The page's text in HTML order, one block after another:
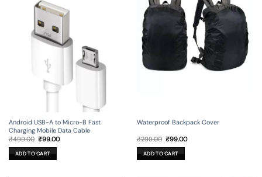
Android USB-A to Micro-B Fast
Charging Mobile Data Cable
₹499.00 Original
was:
₹499.00.
₹99.00Current
ADD TO CART
Waterproof Backpack Cover
₹299.00 Original
was:
₹299.00.
₹99.00Current
ADD TO CART